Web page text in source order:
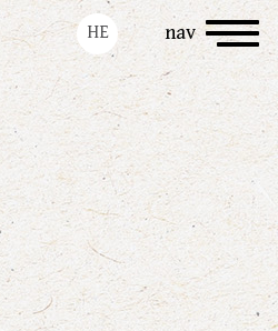
nav
Toggle
navigation
HE